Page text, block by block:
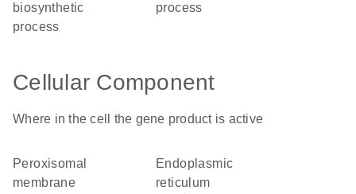
biosynthetic
process
process
Cellular Component
Where in the cell the gene product is active
peroxisomal
membrane
endoplasmic
reticulum